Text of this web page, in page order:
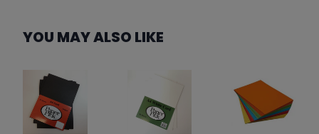
YOU MAY ALSO LIKE